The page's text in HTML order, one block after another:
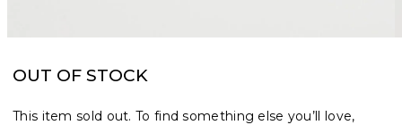
OUT OF STOCK
This item sold out. To find something else you’ll love,